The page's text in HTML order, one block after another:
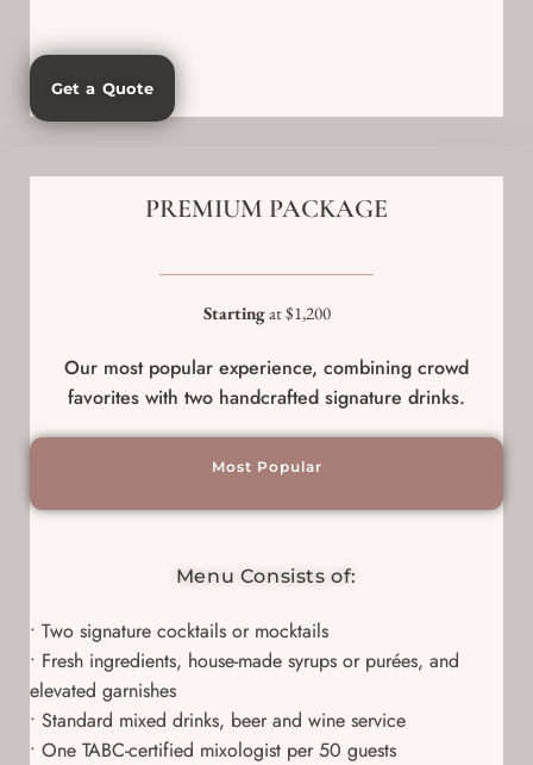
Get a Quote
PREMIUM PACKAGE
Startingat $1,200
Our most popular experience, combining crowd
favorites with two handcrafted signature drinks.
Most Popular
Menu Consists of:
• Two signature cocktails or mocktails
• Fresh ingredients, house-made syrups or purées, and
elevated garnishes
• Standard mixed drinks, beer and wine service
• One TABC-certified mixologist per 50 guests